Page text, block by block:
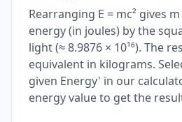
Rearranging E = mc² gives
energy (in joules) by the
light (≈ 8.9876 × 10¹⁶). The
equivalent in kilograms.
given Energy' in our
energy value to get the